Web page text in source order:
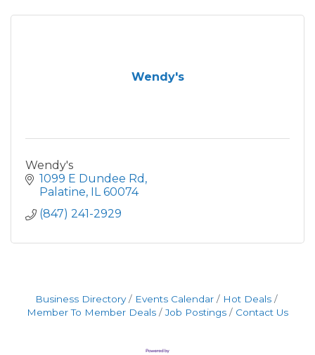
Wendy's
Wendy's
1099 E Dundee Rd
Palatine IL 60074
(847) 241-2929
Business Directory Events Calendar
Hot Deals
Member To Member Deals
Job Postings Contact Us